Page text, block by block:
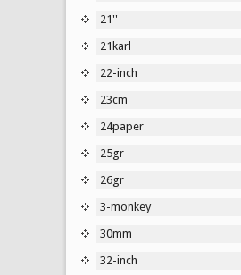
21''
21karl
22-inch
23cm
24paper
25gr
26gr
3-monkey
30mm
32-inch